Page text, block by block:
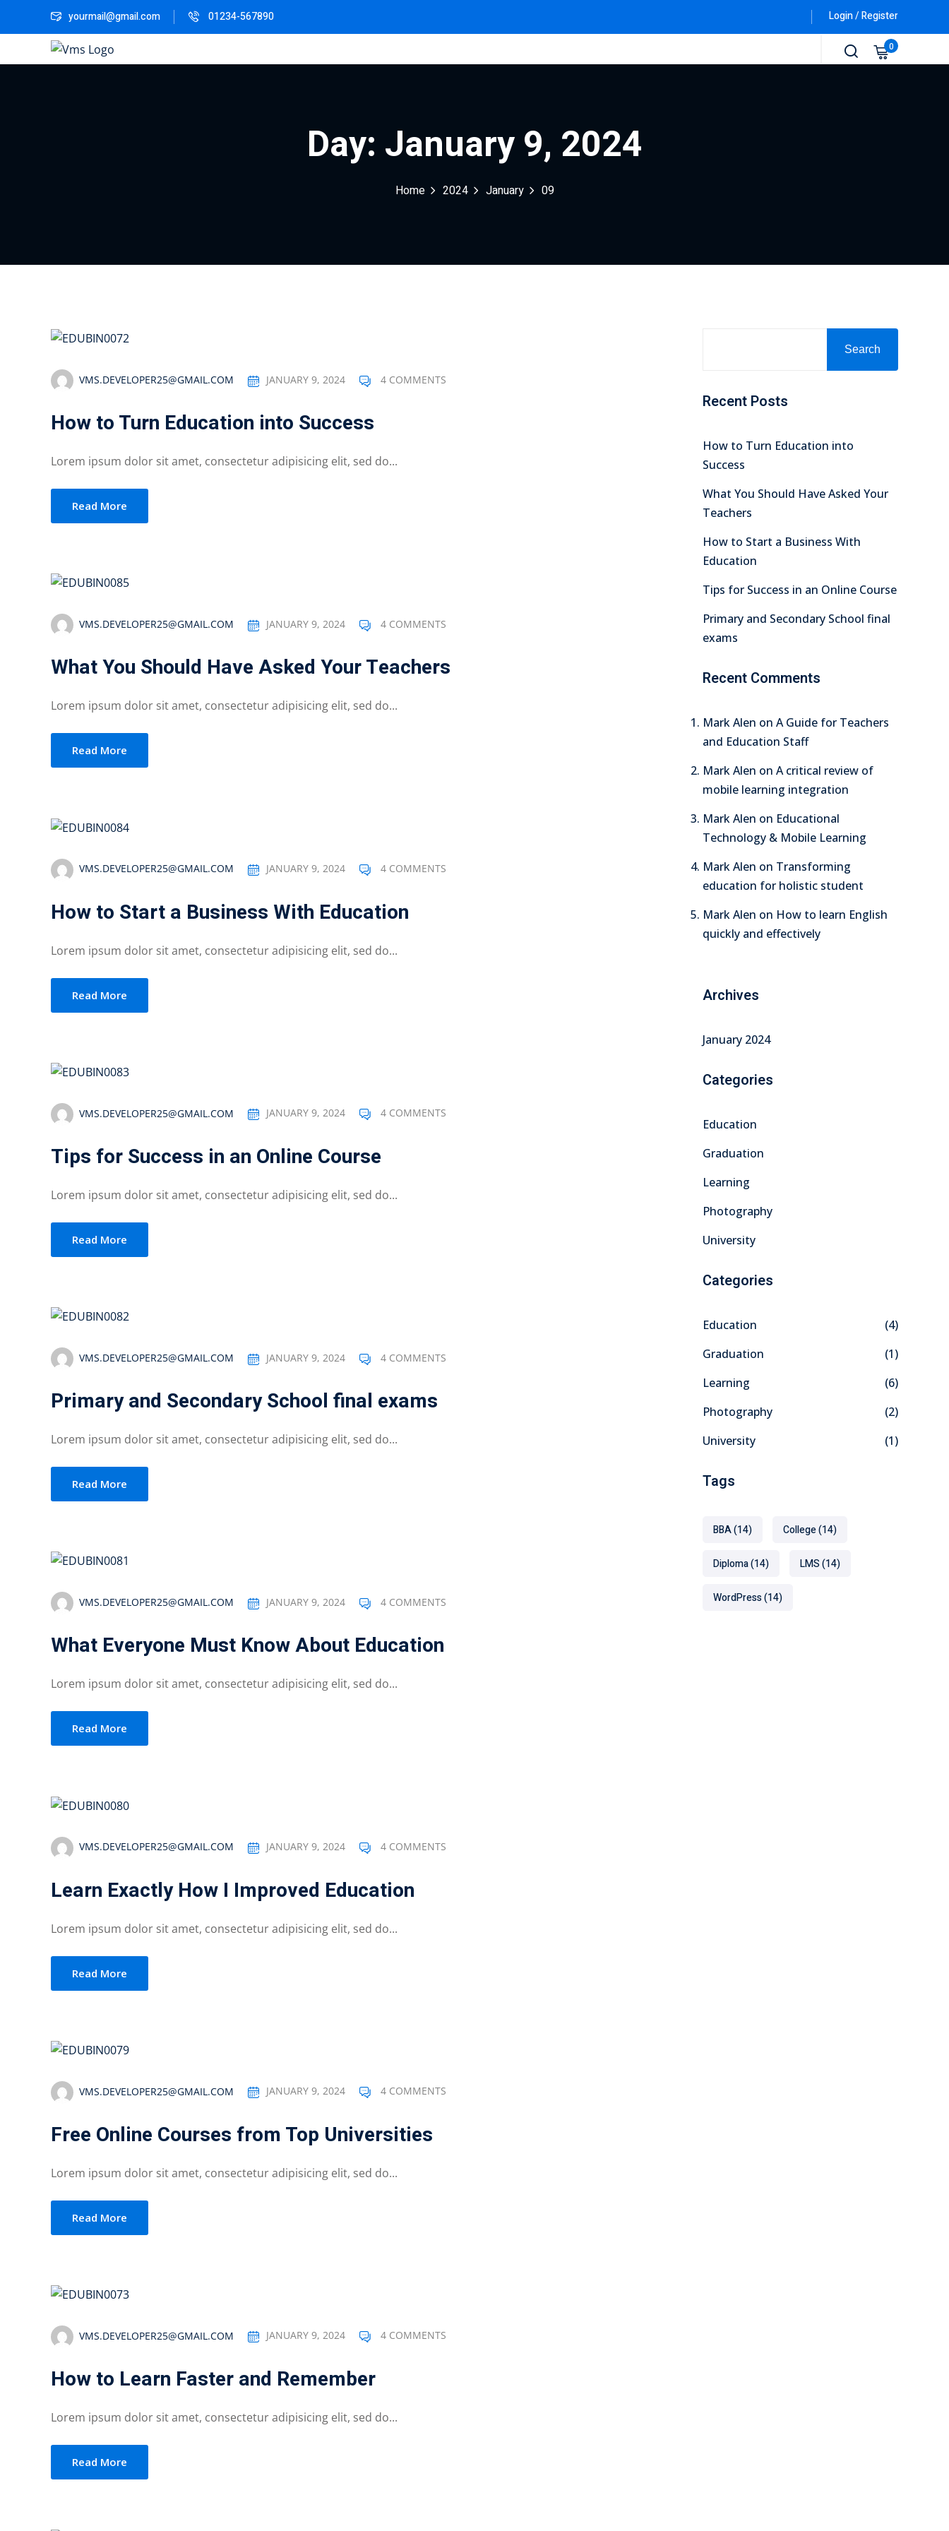
yourmail@gmail.com 01234-567890 Login / Register
0
Day: January 9, 2024
Home 2024 January 09
VMS.DEVELOPER25@GMAIL.COM JANUARY 9, 2024 4 COMMENTS
How to Turn Education into Success
Lorem ipsum dolor sit amet, consectetur adipisicing elit, sed do...
Read More
VMS.DEVELOPER25@GMAIL.COM JANUARY 9, 2024 4 COMMENTS
What You Should Have Asked Your Teachers
Lorem ipsum dolor sit amet, consectetur adipisicing elit, sed do...
Read More
VMS.DEVELOPER25@GMAIL.COM JANUARY 9, 2024 4 COMMENTS
How to Start a Business With Education
Lorem ipsum dolor sit amet, consectetur adipisicing elit, sed do...
Read More
VMS.DEVELOPER25@GMAIL.COM JANUARY 9, 2024 4 COMMENTS
Tips for Success in an Online Course
Lorem ipsum dolor sit amet, consectetur adipisicing elit, sed do...
Read More
VMS.DEVELOPER25@GMAIL.COM JANUARY 9, 2024 4 COMMENTS
Primary and Secondary School final exams
Lorem ipsum dolor sit amet, consectetur adipisicing elit, sed do...
Read More
VMS.DEVELOPER25@GMAIL.COM JANUARY 9, 2024 4 COMMENTS
What Everyone Must Know About Education
Lorem ipsum dolor sit amet, consectetur adipisicing elit, sed do...
Read More
VMS.DEVELOPER25@GMAIL.COM JANUARY 9, 2024 4 COMMENTS
Learn Exactly How I Improved Education
Lorem ipsum dolor sit amet, consectetur adipisicing elit, sed do...
Read More
VMS.DEVELOPER25@GMAIL.COM JANUARY 9, 2024 4 COMMENTS
Free Online Courses from Top Universities
Lorem ipsum dolor sit amet, consectetur adipisicing elit, sed do...
Read More
VMS.DEVELOPER25@GMAIL.COM JANUARY 9, 2024 4 COMMENTS
How to Learn Faster and Remember
Lorem ipsum dolor sit amet, consectetur adipisicing elit, sed do...
Read More
Search
Recent Posts
How to Turn Education into
Success
What You Should Have Asked Your
Teachers
How to Start a Business With
Education
Tips for Success in an Online Course
Primary and Secondary School final
exams
Recent Comments
Mark Alen on A Guide for Teachers
and Education Staff
Mark Alen on A critical review of
mobile learning integration
Mark Alen on Educational
Technology & Mobile Learning
Mark Alen on Transforming
education for holistic student
Mark Alen on How to learn English
quickly and effectively
Archives
January 2024
Categories
Education
Graduation
Learning
Photography
University
Categories
Education
(4)
Graduation
(1)
Learning
(6)
Photography
(2)
University
(1)
Tags
BBA(14) College(14)
Diploma(14) LMS(14)
WordPress(14)
Sign in